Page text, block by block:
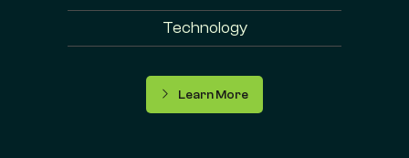
Technology
Learn More